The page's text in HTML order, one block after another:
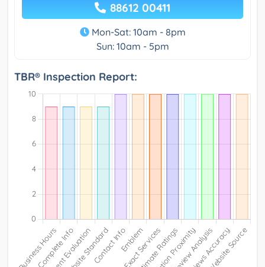
88612 00411
Mon-Sat: 10am - 8pm
Sun: 10am - 5pm
TBR® Inspection Report: